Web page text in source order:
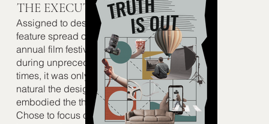
THE EXECUTION
Assigned to design a
feature spread on an
annual film festival
during unprecedented
times, it was only
natural the design
embodied the theme.
Chose to focus on